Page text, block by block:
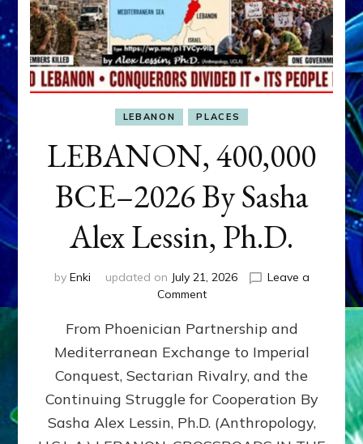
LEBANON PLACES
LEBANON, 400,000
BCE–2026 By Sasha
Alex Lessin, Ph.D.
by Enki updated on July 21, 2026
Leave a
Commenton
400,000
2026
By
Sasha
Lessin,
From Phoenician Partnership and
Mediterranean Exchange to Imperial
Conquest, Sectarian Rivalry, and the
Continuing Struggle for Cooperation By
Sasha Alex Lessin, Ph.D. (Anthropology,